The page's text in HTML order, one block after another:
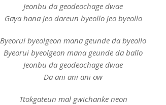
Jeonbu da geodeochage dwae
Gaya hana jeo dareun byeollo jeo byeollo
Byeorui byeolgeon mana geunde da byeollo
Byeorui byeolgeon mana geunde da ballo
Jeonbu da geodeochage dwae
Da ani ani ani ow
Ttokgateun mal gwichanke neon